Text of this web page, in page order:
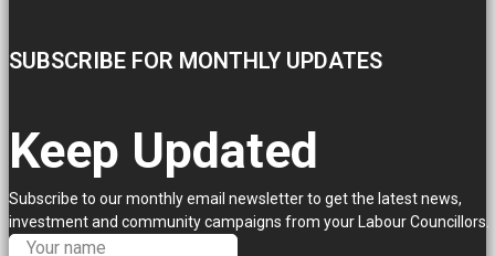
SUBSCRIBE FOR MONTHLY UPDATES
Keep Updated
Subscribe to our monthly email newsletter to get the latest news,
investment and community campaigns from your Labour Councillors.